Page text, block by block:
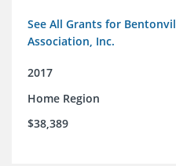
See All Grants for
Association, Inc.
2017
Home Region
$38,389